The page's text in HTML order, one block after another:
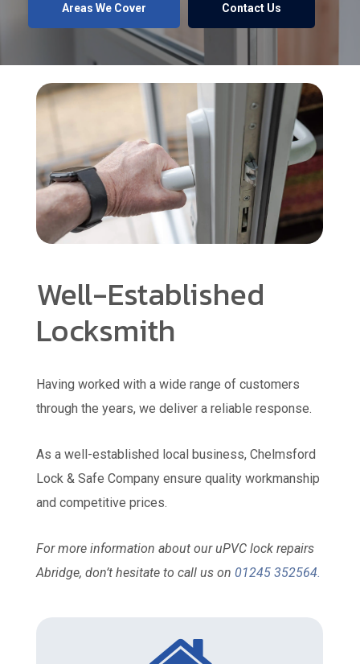
Areas We Cover Contact Us
Well-Established
Locksmith
Having worked with a wide range of customers
through the years, we deliver a reliable response.
As a well-established local business, Chelmsford
Lock & Safe Company ensure quality workmanship
and competitive prices.
For more information about our uPVC lock repairs
Abridge, don’t hesitate to call us on01245 352564.